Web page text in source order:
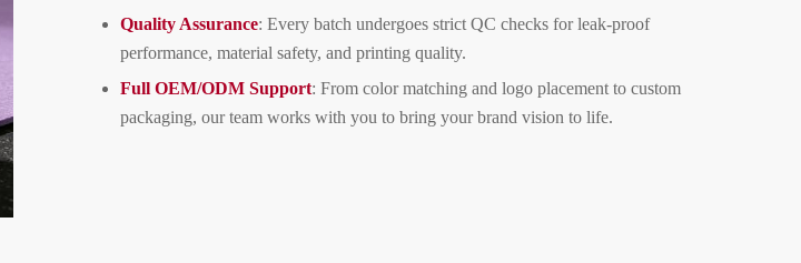
Quality Assurance: Every batch undergoes strict QC checks for leak-proof
performance, material safety, and printing quality.
Full OEM/ODM Support: From color matching and logo placement to custom
packaging, our team works with you to bring your brand vision to life.